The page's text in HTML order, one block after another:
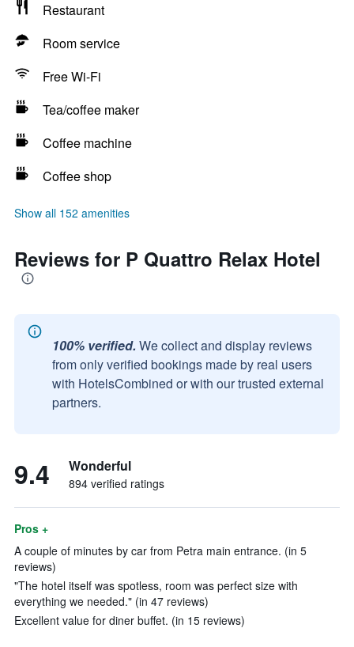
Restaurant
Room service
Free Wi-Fi
Tea/coffee maker
Coffee machine
Coffee shop
Show all 152 amenities
Reviews for P Quattro Relax Hotel
100% verified. We collect and display reviews
from only verified bookings made by real users
with HotelsCombined or with our trusted external
partners.
9.4 Wonderful
894 verified ratings
Pros +
A couple of minutes by car from Petra main entrance. (in 5
reviews)
"The hotel itself was spotless, room was perfect size with
everything we needed." (in 47 reviews)
Excellent value for diner buffet. (in 15 reviews)